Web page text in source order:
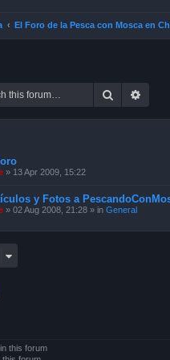
El Foro de la Pesca con Mosca en
Search
» 13 Apr 2009, 15:22
y Fotos a
» 02 Aug 2008, 21:28 » in General
this forum